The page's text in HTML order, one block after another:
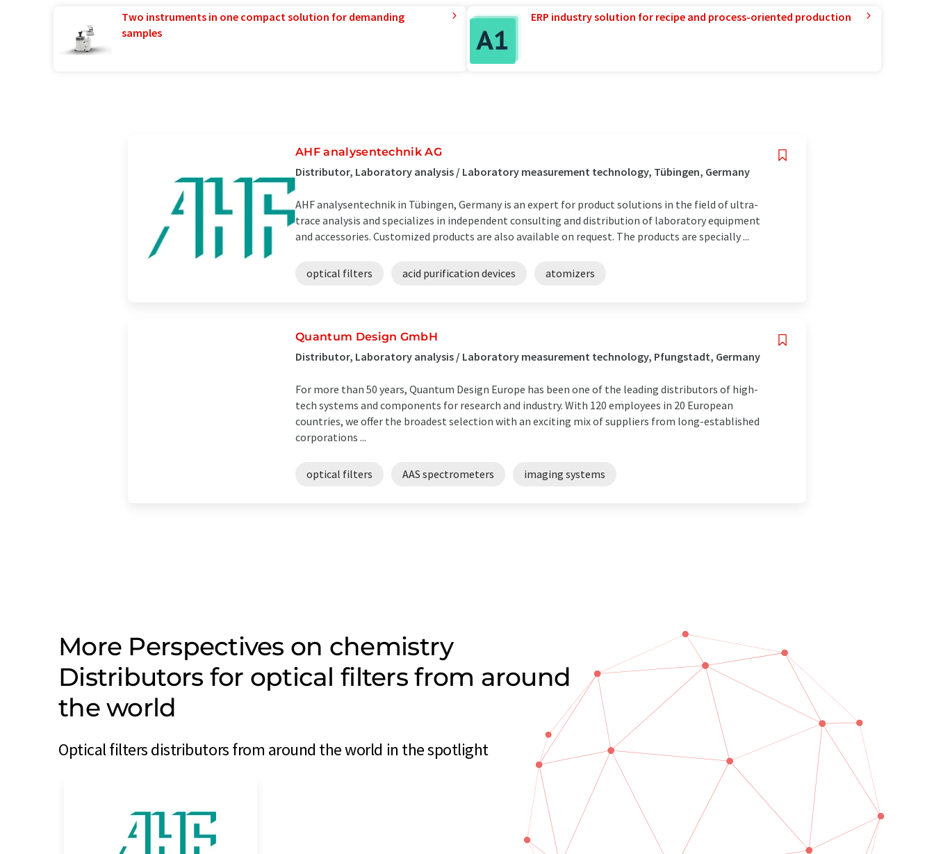
Two instruments in one compact solution for demanding
samples
ERP industry solution for recipe and process-oriented production
AHF analysentechnik AG
Distributor, Laboratory analysis / Laboratory measurement technology, Tübingen, Germany
AHF analysentechnik in Tübingen, Germany is an expert for product solutions in the field of ultra-
trace analysis and specializes in independent consulting and distribution of laboratory equipment
and accessories. Customized products are also available on request. The products are specially ...
optical filters acid purification devices atomizers
Quantum Design GmbH
Distributor, Laboratory analysis / Laboratory measurement technology, Pfungstadt, Germany
For more than 50 years, Quantum Design Europe has been one of the leading distributors of high-
tech systems and components for research and industry. With 120 employees in 20 European
countries, we offer the broadest selection with an exciting mix of suppliers from long-established
corporations ...
optical filters AAS spectrometers imaging systems
More Perspectives on chemistry
Distributors for optical filters from around
the world
Optical filters distributors from around the world in the spotlight